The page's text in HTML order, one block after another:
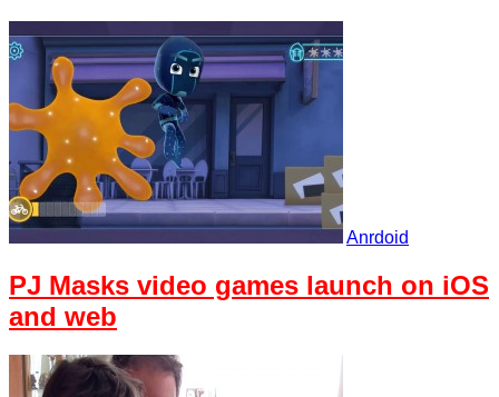
Anrdoid
PJ Masks video games launch on iOS
and web